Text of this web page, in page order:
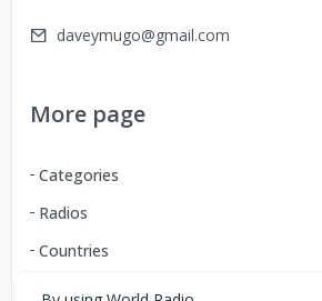
daveymugo@gmail.com
More page
Categories
Radios
Countries